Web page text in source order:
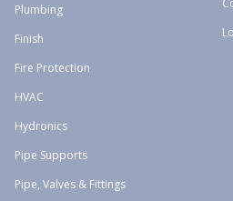
Plumbing
Finish
Fire Protection
HVAC
Hydronics
Pipe Supports
Pipe, Valves & Fittings